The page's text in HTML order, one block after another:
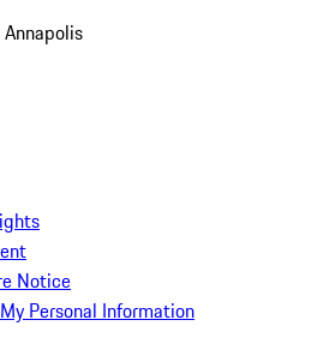
Annapolis
Notice
Personal Information